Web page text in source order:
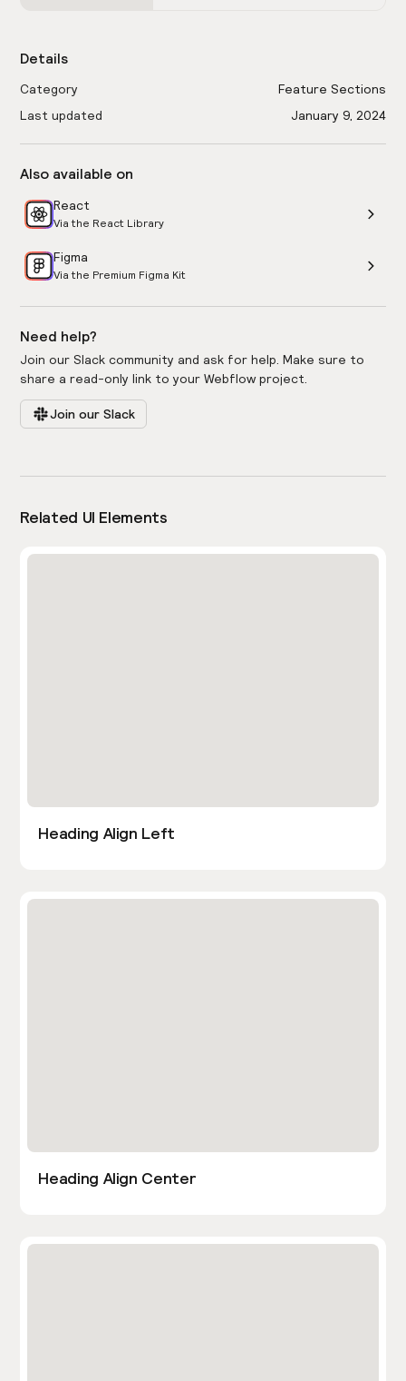
Details
Category
Feature Sections
Last updated
January 9, 2024
Also available on
React
Via the React Library
Figma
Via the Premium Figma Kit
Need help?
Join our Slack community and ask for help. Make sure to
share a read-only link to your Webflow project.
Join our Slack
Related UI Elements
Heading Align Left
Heading Align Center